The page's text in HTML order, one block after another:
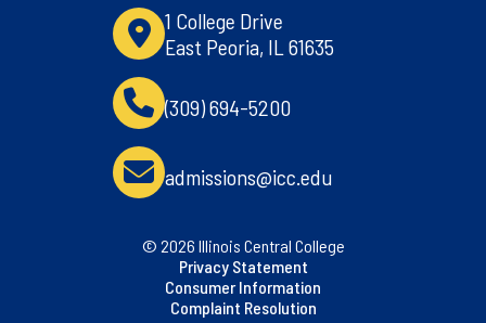
1 College Drive
East Peoria, IL 61635
(309) 694-5200
admissions@icc.edu
© 2026 Illinois Central College
Privacy Statement
Consumer Information
Complaint Resolution